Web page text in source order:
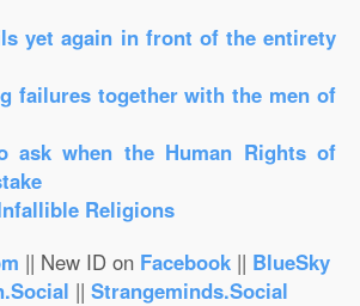
yet again in front of the entirety
failures together with the men of
when the Human Rights of
Religions
|| New ID on Facebook || BlueSky
|| Strangeminds.Social